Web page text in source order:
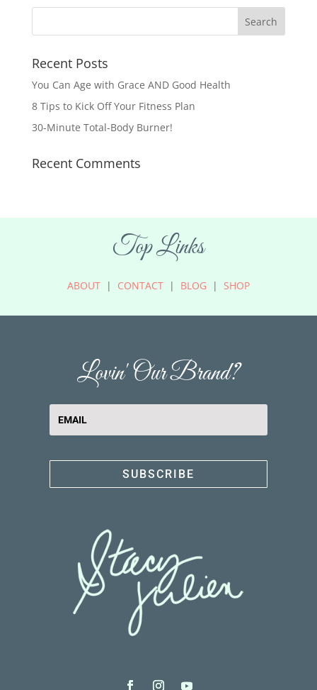
through
Recent Posts
You Can Age with Grace AND Good Health
8 Tips to Kick Off Your Fitness Plan
30-Minute Total-Body Burner!
Recent Comments
Top Links
ABOUT| CONTACT| BLOG | SHOP
Lovin' Our Brand?
SUBSCRIBE